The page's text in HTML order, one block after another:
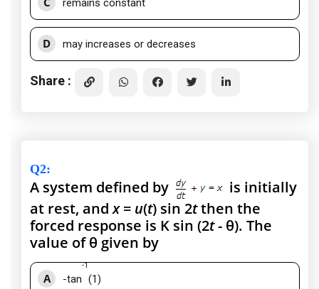
remains constant
D may increases or decreases
Share :
Q2:
A system defined by
is initially
at rest, andx= u(t) sin 2tthen the
forced response is K sin (2t- θ). The
value of θ given by
A -tan
-1
(1)